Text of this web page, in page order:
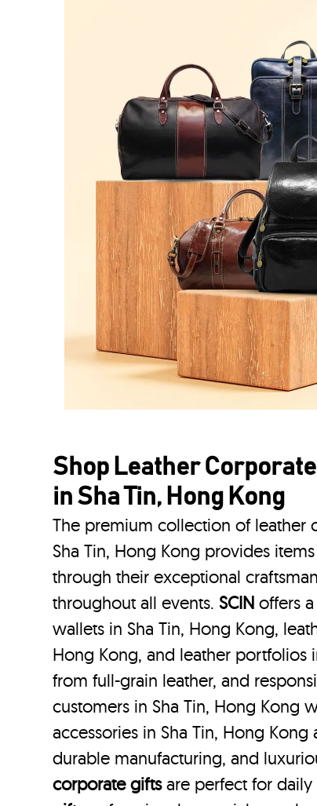
Shop Leather
in Sha Tin, Hong Kong
The premium collection of leather
Sha Tin, Hong Kong provides
through their exceptional
throughout all events.SCIN offers
wallets in Sha Tin, Hong Kong,
Hong Kong, and leather portfolios
from full-grain leather, and
customers in Sha Tin, Hong Kong
accessories in Sha Tin, Hong
durable manufacturing, and
corporate giftsare perfect for daily